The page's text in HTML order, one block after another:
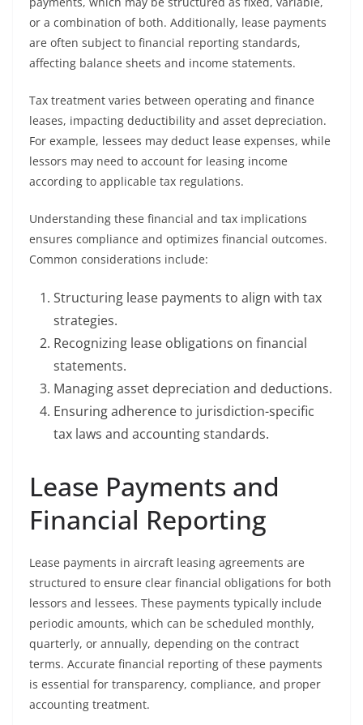
or a combination of both. Additionally, lease payments
are often subject to financial reporting standards,
affecting balance sheets and income statements.
Tax treatment varies between operating and finance
leases, impacting deductibility and asset depreciation.
For example, lessees may deduct lease expenses, while
lessors may need to account for leasing income
according to applicable tax regulations.
Understanding these financial and tax implications
ensures compliance and optimizes financial outcomes.
Common considerations include:
Structuring lease payments to align with tax
strategies.
Recognizing lease obligations on financial
statements.
Managing asset depreciation and deductions.
Ensuring adherence to jurisdiction-specific
tax laws and accounting standards.
Lease Payments and
Financial Reporting
Lease payments in aircraft leasing agreements are
structured to ensure clear financial obligations for both
lessors and lessees. These payments typically include
periodic amounts, which can be scheduled monthly,
quarterly, or annually, depending on the contract
terms. Accurate financial reporting of these payments
is essential for transparency, compliance, and proper
accounting treatment.